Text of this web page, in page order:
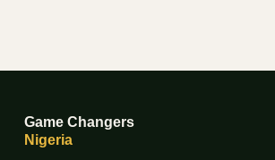
Game Changers
Nigeria